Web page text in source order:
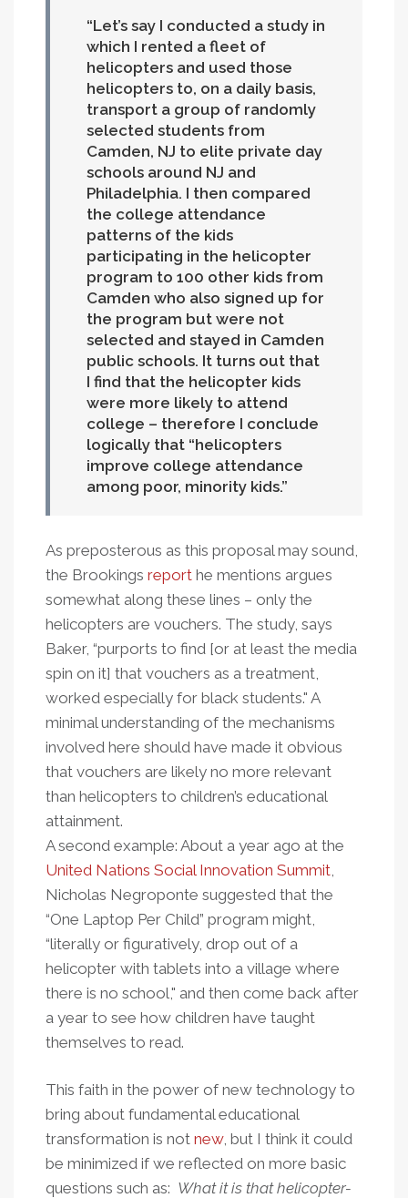
Let’s say I conducted a study in
which I rented a fleet of
helicopters and used those
helicopters to, on a daily basis,
transport a group of randomly
selected students from
Camden, NJ to elite private day
schools around NJ and
Philadelphia. I then compared
the college attendance
patterns of the kids
participating in the helicopter
program to 100 other kids from
Camden who also signed up for
the program but were not
selected and stayed in Camden
public schools. It turns out that
I find that the helicopter kids
were more likely to attend
college – therefore I conclude
logically that “helicopters
improve college attendance
among poor, minority kids.
As preposterous as this proposal may sound,
the Brookings report he mentions argues
somewhat along these lines – only the
helicopters are vouchers. The study, says
Baker, “purports to find [or at least the media
spin on it] that vouchers as a treatment,
worked especially for black students." A
minimal understanding of the mechanisms
involved here should have made it obvious
that vouchers are likely no more relevant
than helicopters to children’s educational
attainment.
A second example: About a year ago at the
United Nations Social Innovation Summit,
Nicholas Negroponte suggested that the
“One Laptop Per Child” program might,
“literally or figuratively, drop out of a
helicopter with tablets into a village where
there is no school," and then come back after
a year to see how children have taught
themselves to read.
This faith in the power of new technology to
bring about fundamental educational
transformation is not new, but I think it could
be minimized if we reflected on more basic
questions such as: What it is that helicopter-